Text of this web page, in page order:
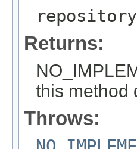
Returns:
this method
Throws: